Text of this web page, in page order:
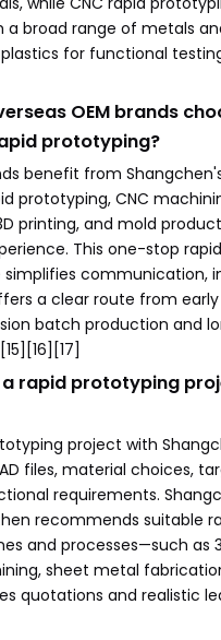
a broad range of metals
for functional
OEM brands
prototyping?
benefit from
prototyping, CNC
printing, and mold
This one-stop rapid
communication,
a clear route from early
batch production and
a rapid prototyping
project with
files, material choices,
requirements.
recommends suitable
and processes—such as
sheet metal
quotations and realistic